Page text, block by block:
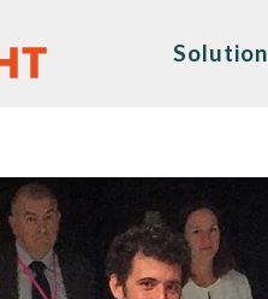
Solution